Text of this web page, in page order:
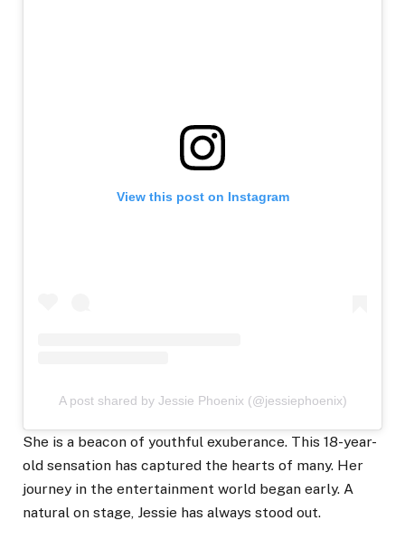
View this post on Instagram
A post shared by Jessie Phoenix (@jessiephoenix)
She is a beacon of youthful exuberance. This 18-year-
old sensation has captured the hearts of many. Her
journey in the entertainment world began early. A
natural on stage, Jessie has always stood out.